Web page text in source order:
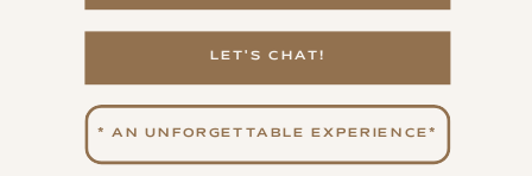
* AN UNFORGETTABLE EXPERIENCE*
LET'S CHAT!